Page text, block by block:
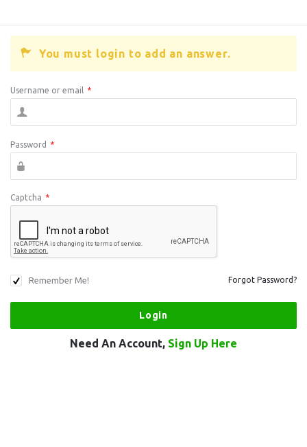
You must login to add an answer.
Username or email *
Password *
Captcha *
Remember Me! Forgot Password?
Need An Account, Sign Up Here